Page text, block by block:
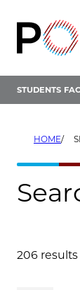
content
STUDENTS
HOME
206 results